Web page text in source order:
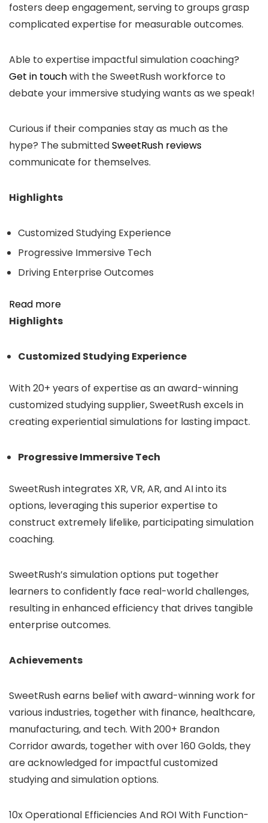
fosters deep engagement, serving to groups grasp
complicated expertise for measurable outcomes.
Able to expertise impactful simulation coaching?
Get in touchwith the SweetRush workforce to
debate your immersive studying wants as we speak!
Curious if their companies stay as much as the
hype? The submittedSweetRush reviews
communicate for themselves.
Highlights
Customized Studying Experience
Progressive Immersive Tech
Driving Enterprise Outcomes
Read more
Highlights
Customized Studying Experience
With 20+ years of expertiseas an award-winning
customized studying supplier, SweetRush excels in
creating experiential simulations for lasting impact.
Progressive Immersive Tech
SweetRush integrates XR, VR, AR, and AI into its
options, leveraging this superior expertise to
construct extremely lifelike, participating simulation
coaching.
SweetRush’s simulation options put together
learners to confidently face real-world challenges,
resulting in enhanced efficiency that drives tangible
enterprise outcomes.
Achievements
SweetRush earns belief with award-winning work for
various industries, together with finance, healthcare,
manufacturing, and tech. With 200+ Brandon
Corridor awards, together with over 160 Golds, they
are acknowledged for impactful customized
studying and simulation options.
10x Operational Efficiencies And ROI With Function-